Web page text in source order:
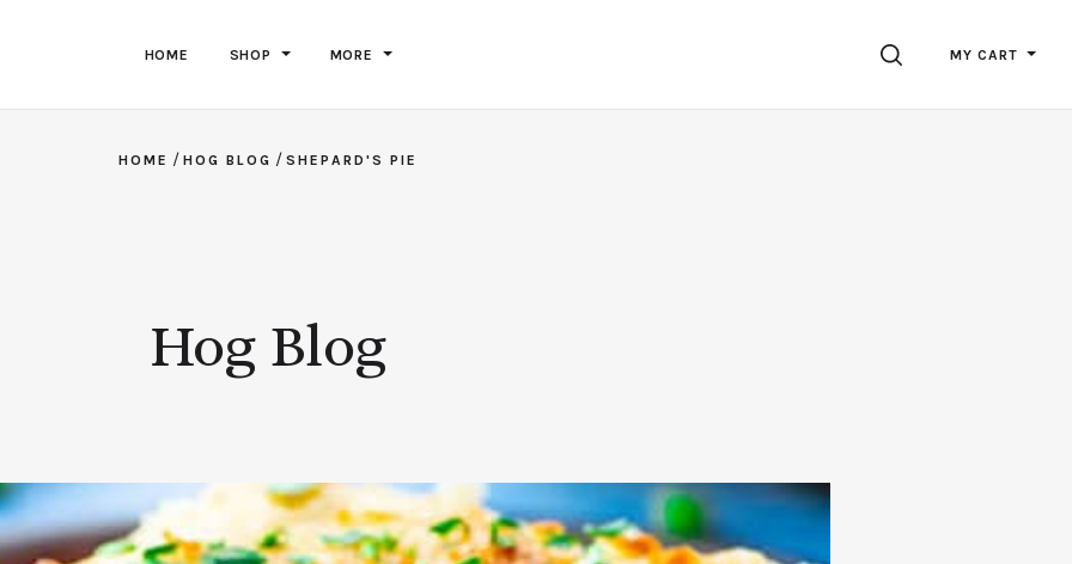
HOME SHOP MORE SEARCHMY CART
HOME / HOG BLOG / SHEPARD'S PIE
Hog Blog